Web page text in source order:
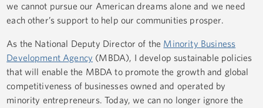
we cannot pursue our American dreams alone and we need
each other’s support to help our communities prosper.
As the National Deputy Director of the Minority Business
Development Agency (MBDA), I develop sustainable policies
that will enable the MBDA to promote the growth and global
competitiveness of businesses owned and operated by
minority entrepreneurs. Today, we can no longer ignore the